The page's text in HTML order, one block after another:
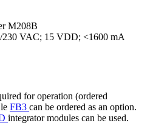
M208B
230 VAC; 15 VDD; <1600 mA
for operation (ordered
FB3 can be ordered as an option.
integrator modules can be used.